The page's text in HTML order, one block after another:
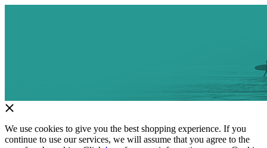
We use cookies to give you the best shopping experience. If you
continue to use our services, we will assume that you agree to the